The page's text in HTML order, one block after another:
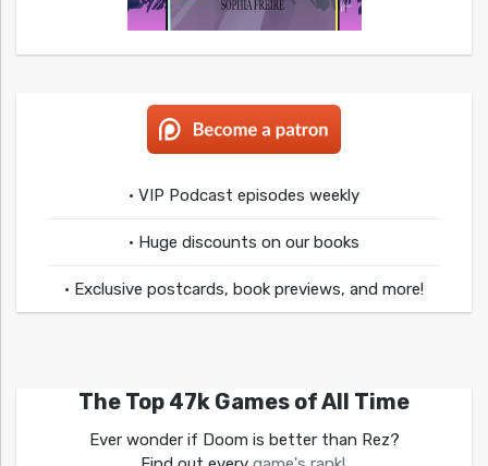
• VIP Podcast episodes weekly
• Huge discounts on our books
• Exclusive postcards, book previews, and more!
The Top 47k Games of All Time
Ever wonder if Doom is better than Rez?